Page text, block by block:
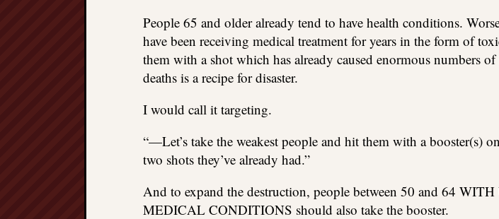
People 65 and older already tend to have health conditions.
have been receiving medical treatment for years in the form of
them with a shot which has already caused enormous numbers
deaths is a recipe for disaster.
I would call it targeting.
“—Let’s take the weakest people and hit them with a booster(s)
two shots they’ve already had.”
And to expand the destruction, people between 50 and 64
MEDICAL CONDITIONS should also take the booster.